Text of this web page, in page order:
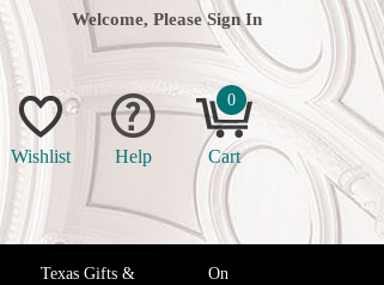
Welcome, Please Sign In
Wishlist Help
0
Cart
Texas Gifts &
On